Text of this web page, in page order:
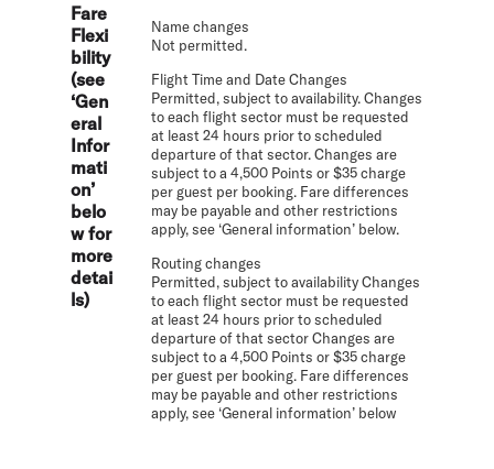
Fare
Flexi
bility
(see
‘Gen
eral
Infor
mati
on’
belo
w for
more
detai
ls)
Name changes
Not permitted.
Flight Time and Date Changes
Permitted, subject to availability. Changes
to each flight sector must be requested
at least 24 hours prior to scheduled
departure of that sector. Changes are
subject to a 4,500 Points or $35 charge
per guest per booking. Fare differences
may be payable and other restrictions
apply, see ‘General information’ below.
Routing changes
Permitted, subject to availability Changes
to each flight sector must be requested
at least 24 hours prior to scheduled
departure of that sector Changes are
subject to a 4,500 Points or $35 charge
per guest per booking. Fare differences
may be payable and other restrictions
apply, see ‘General information’ below